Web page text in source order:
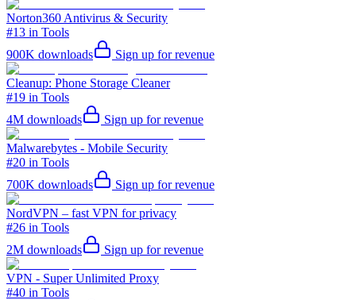
Norton360 Antivirus & Security
#13 in Tools
900K downloads Sign up for revenue
Cleanup: Phone Storage Cleaner
#19 in Tools
4M downloads Sign up for revenue
Malwarebytes - Mobile Security
#20 in Tools
700K downloads Sign up for revenue
NordVPN – fast VPN for privacy
#26 in Tools
2M downloads Sign up for revenue
VPN - Super Unlimited Proxy
#40 in Tools